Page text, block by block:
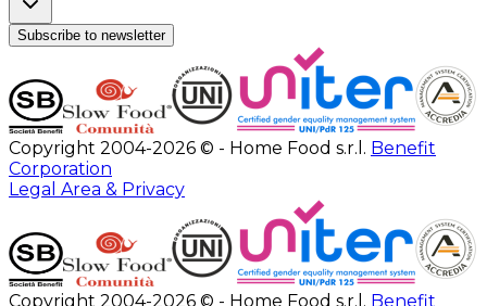
Subscribe to newsletter
Copyright 2004-2026 © - Home Food s.r.l. Benefit
Corporation
Legal Area & Privacy
Copyright 2004-2026 © - Home Food s.r.l. Benefit